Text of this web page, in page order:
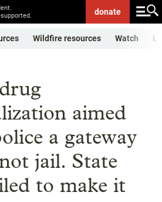
donate
Wildfire resources Watch
aimed
a gateway
jail. State
to make it